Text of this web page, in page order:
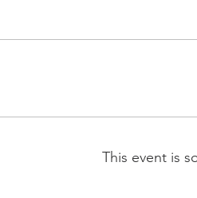
This event is